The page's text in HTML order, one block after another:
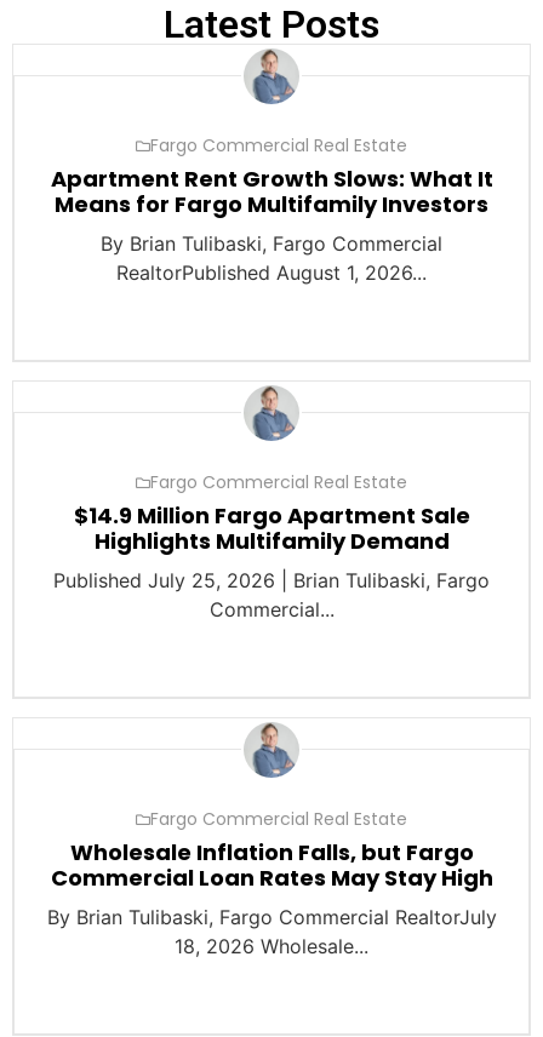
Latest Posts
Fargo Commercial Real Estate
Apartment Rent Growth Slows: What It
Means for Fargo Multifamily Investors
By Brian Tulibaski, Fargo Commercial
RealtorPublished August 1, 2026...
Fargo Commercial Real Estate
$14.9 Million Fargo Apartment Sale
Highlights Multifamily Demand
Published July 25, 2026 | Brian Tulibaski, Fargo
Commercial...
Fargo Commercial Real Estate
Wholesale Inflation Falls, but Fargo
Commercial Loan Rates May Stay High
By Brian Tulibaski, Fargo Commercial RealtorJuly
18, 2026 Wholesale...